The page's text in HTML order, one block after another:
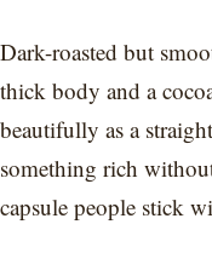
Dark-roasted but
thick body and a
beautifully as a
something rich
capsule people stick